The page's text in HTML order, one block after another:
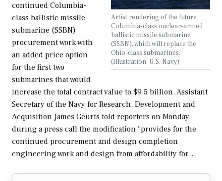
Artist rendering of the future
Columbia-class nuclear-armed
ballistic missile submarine
(SSBN), which will replace the
Ohio-class submarines.
(Illustration: U.S. Navy)
continued Columbia-
class ballistic missile
submarine (SSBN)
procurement work with
an added price option
for the first two
submarines that would
increase the total contract value to $9.5 billion. Assistant
Secretary of the Navy for Research, Development and
Acquisition James Geurts told reporters on Monday
during a press call the modification “provides for the
continued procurement and design completion
engineering work and design from affordability for…